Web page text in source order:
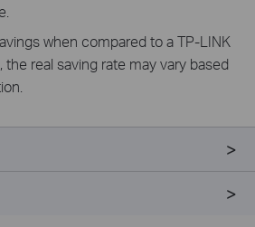
when compared to a TP-LINK
real saving rate may vary based